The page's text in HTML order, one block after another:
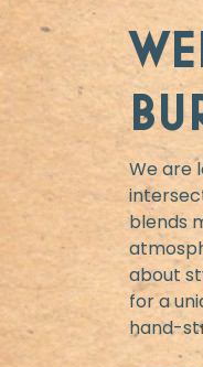
We are
blends
about
for a
hand-